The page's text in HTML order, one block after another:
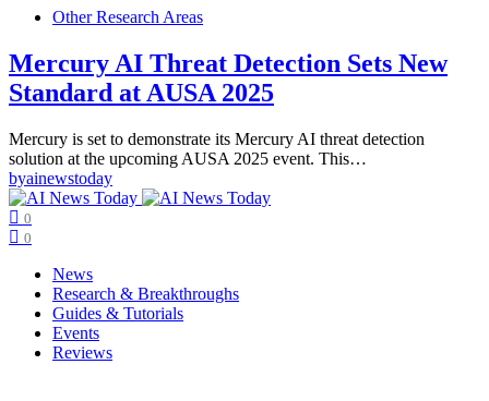
Other Research Areas
Mercury AI Threat Detection Sets New
Standard at AUSA 2025
Mercury is set to demonstrate its Mercury AI threat detection
solution at the upcoming AUSA 2025 event. This…
byainewstoday
0
0
News
Research & Breakthroughs
Guides & Tutorials
Events
Reviews